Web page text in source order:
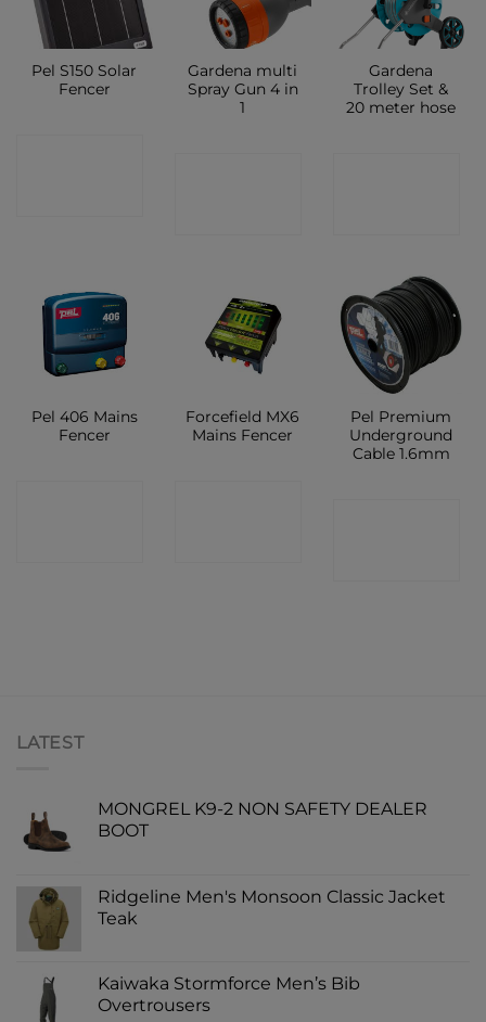
Pel S150 Solar
Fencer
Gardena multi
Spray Gun 4 in
1
Gardena
Trolley Set &
20 meter hose
Pel 406 Mains
Fencer
Forcefield MX6
Mains Fencer
Pel Premium
Underground
Cable 1.6mm
LATEST
MONGREL K9-2 NON SAFETY DEALER
BOOT
Ridgeline Men's Monsoon Classic Jacket
Teak
Kaiwaka Stormforce Men’s Bib
Overtrousers